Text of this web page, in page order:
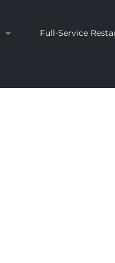
Full-Service